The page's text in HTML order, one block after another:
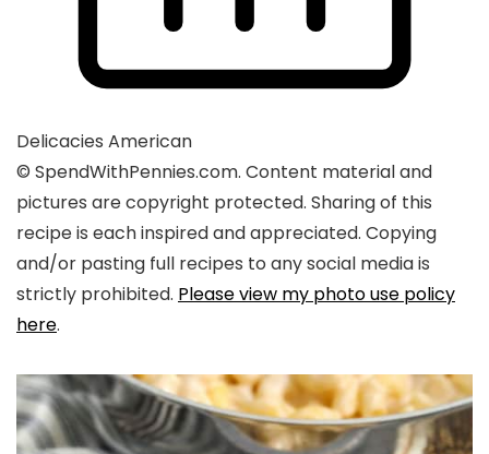
Delicacies American
© SpendWithPennies.com. Content material and
pictures are copyright protected. Sharing of this
recipe is each inspired and appreciated. Copying
and/or pasting full recipes to any social media is
strictly prohibited. Please view my photo use policy
here.